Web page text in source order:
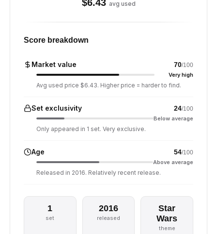
$6.43 avg used
Score breakdown
Market value 70/100
Very high
Avg used price $6.43. Higher price = harder to find.
Set exclusivity 24/100
Below average
Only appeared in 1 set. Very exclusive.
Age 54/100
Above average
Released in 2016. Relatively recent release.
1
set
2016
released
Star
Wars
theme